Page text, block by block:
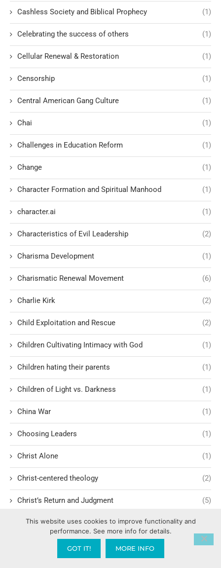
Cashless Society and Biblical Prophecy (1)
Celebrating the success of others (1)
Cellular Renewal & Restoration (1)
Censorship (1)
Central American Gang Culture (1)
Chai (1)
Challenges in Education Reform (1)
Change (1)
Character Formation and Spiritual Manhood (1)
character.ai (1)
Characteristics of Evil Leadership (2)
Charisma Development (1)
Charismatic Renewal Movement (6)
Charlie Kirk (2)
Child Exploitation and Rescue (2)
Children Cultivating Intimacy with God (1)
Children hating their parents (1)
Children of Light vs. Darkness (1)
China War (1)
Choosing Leaders (1)
Christ Alone (1)
Christ-centered theology (2)
Christ’s Return and Judgment (5)
Christian Apologetics
Christian Creatives and Innovation (2)
This website uses cookies to improve functionality and
performance. See more info for details.
GOT IT! MORE INFO